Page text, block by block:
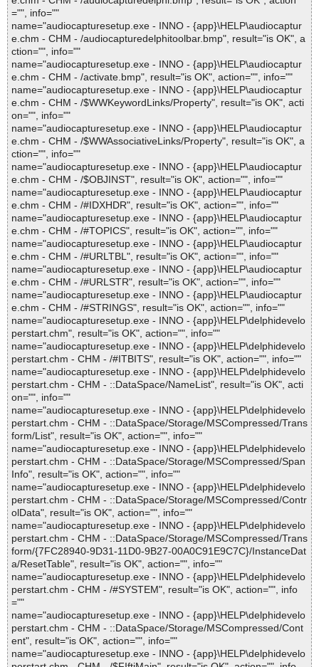
="", info=""
name="audiocapturesetup.exe - INNO - {app}\HELP\audiocaptur
e.chm - CHM - /audiocapturedelphitoolbar.bmp", result="is OK", a
ction="", info=""
name="audiocapturesetup.exe - INNO - {app}\HELP\audiocaptur
e.chm - CHM - /activate.bmp", result="is OK", action="", info=""
name="audiocapturesetup.exe - INNO - {app}\HELP\audiocaptur
e.chm - CHM - /$WWKeywordLinks/Property", result="is OK", acti
on="", info=""
name="audiocapturesetup.exe - INNO - {app}\HELP\audiocaptur
e.chm - CHM - /$WWAssociativeLinks/Property", result="is OK", a
ction="", info=""
name="audiocapturesetup.exe - INNO - {app}\HELP\audiocaptur
e.chm - CHM - /$OBJINST", result="is OK", action="", info=""
name="audiocapturesetup.exe - INNO - {app}\HELP\audiocaptur
e.chm - CHM - /#IDXHDR", result="is OK", action="", info=""
name="audiocapturesetup.exe - INNO - {app}\HELP\audiocaptur
e.chm - CHM - /#TOPICS", result="is OK", action="", info=""
name="audiocapturesetup.exe - INNO - {app}\HELP\audiocaptur
e.chm - CHM - /#URLTBL", result="is OK", action="", info=""
name="audiocapturesetup.exe - INNO - {app}\HELP\audiocaptur
e.chm - CHM - /#URLSTR", result="is OK", action="", info=""
name="audiocapturesetup.exe - INNO - {app}\HELP\audiocaptur
e.chm - CHM - /#STRINGS", result="is OK", action="", info=""
name="audiocapturesetup.exe - INNO - {app}\HELP\delphidevelo
perstart.chm", result="is OK", action="", info=""
name="audiocapturesetup.exe - INNO - {app}\HELP\delphidevelo
perstart.chm - CHM - /#ITBITS", result="is OK", action="", info=""
name="audiocapturesetup.exe - INNO - {app}\HELP\delphidevelo
perstart.chm - CHM - ::DataSpace/NameList", result="is OK", acti
on="", info=""
name="audiocapturesetup.exe - INNO - {app}\HELP\delphidevelo
perstart.chm - CHM - ::DataSpace/Storage/MSCompressed/Trans
form/List", result="is OK", action="", info=""
name="audiocapturesetup.exe - INNO - {app}\HELP\delphidevelo
perstart.chm - CHM - ::DataSpace/Storage/MSCompressed/Span
Info", result="is OK", action="", info=""
name="audiocapturesetup.exe - INNO - {app}\HELP\delphidevelo
perstart.chm - CHM - ::DataSpace/Storage/MSCompressed/Contr
olData", result="is OK", action="", info=""
name="audiocapturesetup.exe - INNO - {app}\HELP\delphidevelo
perstart.chm - CHM - ::DataSpace/Storage/MSCompressed/Trans
form/{7FC28940-9D31-11D0-9B27-00A0C91E9C7C}/InstanceDat
a/ResetTable", result="is OK", action="", info=""
name="audiocapturesetup.exe - INNO - {app}\HELP\delphidevelo
perstart.chm - CHM - /#SYSTEM", result="is OK", action="", info
=""
name="audiocapturesetup.exe - INNO - {app}\HELP\delphidevelo
perstart.chm - CHM - ::DataSpace/Storage/MSCompressed/Cont
ent", result="is OK", action="", info=""
name="audiocapturesetup.exe - INNO - {app}\HELP\delphidevelo